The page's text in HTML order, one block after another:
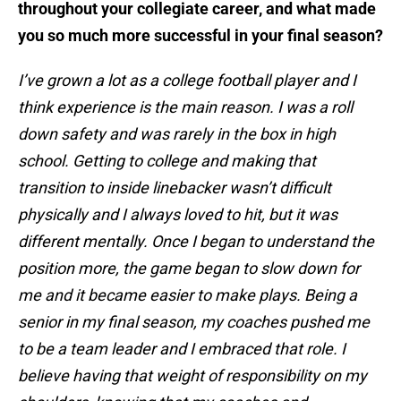
throughout your collegiate career, and what made
you so much more successful in your final season?
I’ve grown a lot as a college football player and I
think experience is the main reason. I was a roll
down safety and was rarely in the box in high
school. Getting to college and making that
transition to inside linebacker wasn’t difficult
physically and I always loved to hit, but it was
different mentally. Once I began to understand the
position more, the game began to slow down for
me and it became easier to make plays. Being a
senior in my final season, my coaches pushed me
to be a team leader and I embraced that role. I
believe having that weight of responsibility on my